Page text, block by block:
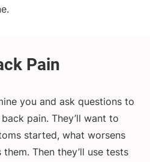
you and ask questions to
pain. They’ll want to
started, what worsens
Then they’ll use tests